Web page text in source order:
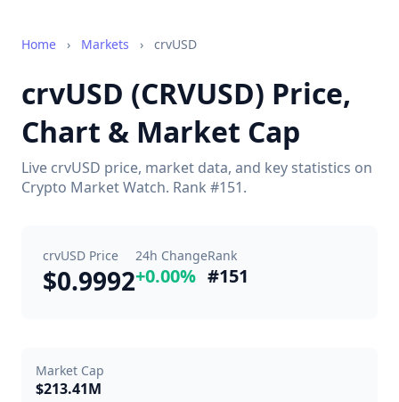
Home › Markets › crvUSD
crvUSD (CRVUSD) Price,
Chart & Market Cap
Live crvUSD price, market data, and key statistics on
Crypto Market Watch. Rank #151.
crvUSD Price
$0.9992
24h Change
+0.00%
Rank
#151
Market Cap
$213.41M